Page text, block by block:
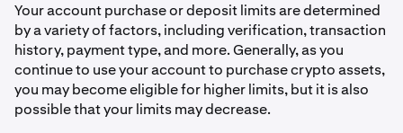
Your account purchase or deposit limits are determined
by a variety of factors, including verification, transaction
history, payment type, and more. Generally, as you
continue to use your account to purchase crypto assets,
you may become eligible for higher limits, but it is also
possible that your limits may decrease.